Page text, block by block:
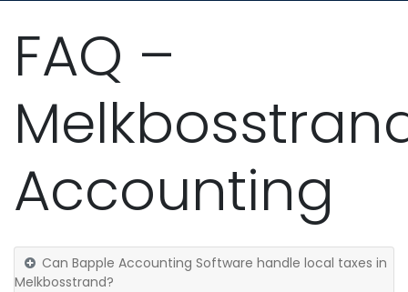
FAQ –
Accounting
Can Bapple Accounting Software handle local taxes in
Melkbosstrand?